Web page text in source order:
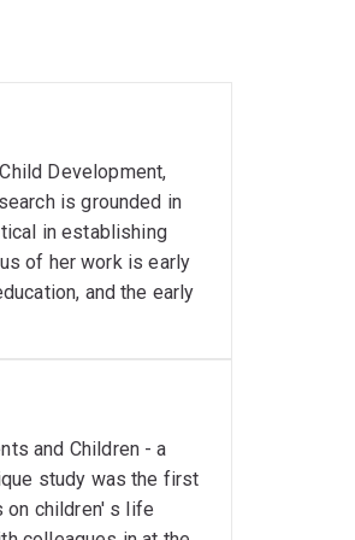
Development,
is grounded in
in establishing
of her work is early
and the early
and Children - a
study was the first
on children' s life